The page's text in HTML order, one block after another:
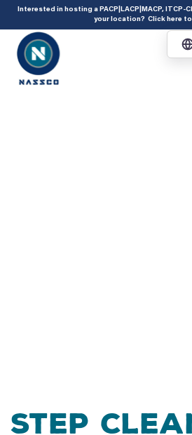
add_action( 'acf/init', 'set_acf_settings' );
acf_update_setting( 'enable_shortcode',
Interested in hosting a PACP|LACP|MACP, ITCP-
your location? Click here
Step